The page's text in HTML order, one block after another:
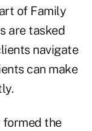
of Family
are tasked
navigate
can make
formed the